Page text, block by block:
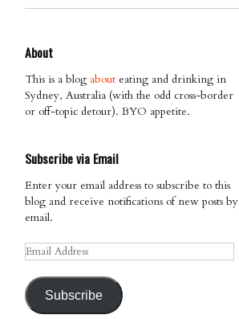
About
This is a blog about eating and drinking in
Sydney, Australia (with the odd cross-border
or off-topic detour). BYO appetite.
Subscribe via Email
Enter your email address to subscribe to this
blog and receive notifications of new posts by
email.
Email
Address
Subscribe